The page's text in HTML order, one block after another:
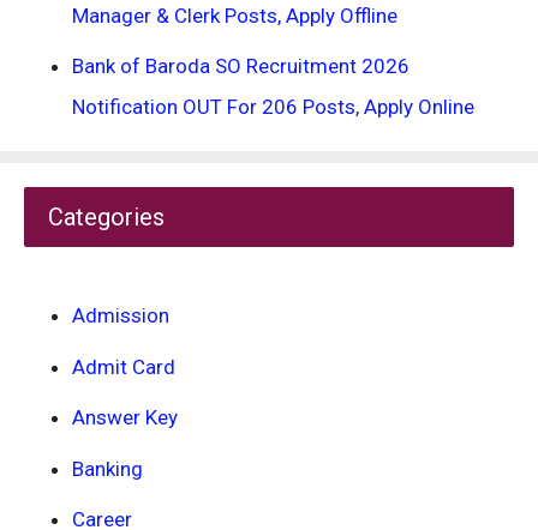
Manager & Clerk Posts, Apply Offline
Bank of Baroda SO Recruitment 2026
Notification OUT For 206 Posts, Apply Online
Categories
Admission
Admit Card
Answer Key
Banking
Career